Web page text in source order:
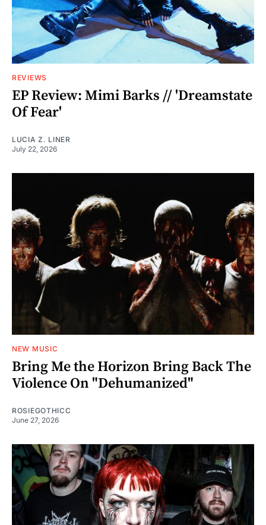
REVIEWS
EP Review: Mimi Barks // 'Dreamstate
Of Fear'
LUCIA Z. LINER
July 22, 2026
NEW MUSIC
Bring Me the Horizon Bring Back The
Violence On "Dehumanized"
ROSIEGOTHICC
June 27, 2026